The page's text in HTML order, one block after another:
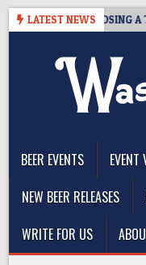
Skip
LATEST NEWS
BREWING IS CLOSING A
BEER EVENTS
EVENT
NEW BEER RELEASES
WRITE FOR US